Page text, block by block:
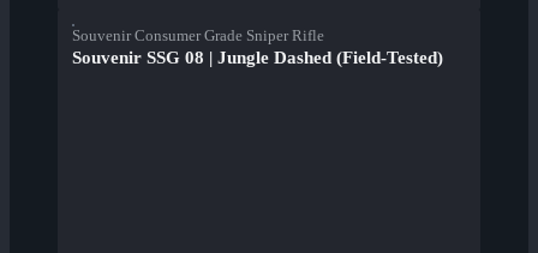
Souvenir Consumer Grade Sniper Rifle
Souvenir SSG 08 | Jungle Dashed (Field-Tested)